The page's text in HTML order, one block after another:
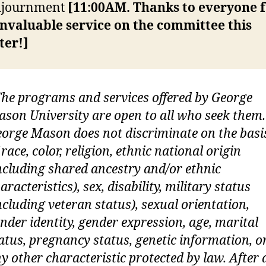
[11:00AM. Thanks to everyone
service on the committee this
programs and services offered by George
University are open to all who seek them.
Mason does not discriminate on the
color, religion, ethnic national origin
shared ancestry and/or ethnic
sex, disability, military status
veteran status), sexual orientation,
identity, gender expression, age, marital
pregnancy status, genetic information,
other characteristic protected by law. After